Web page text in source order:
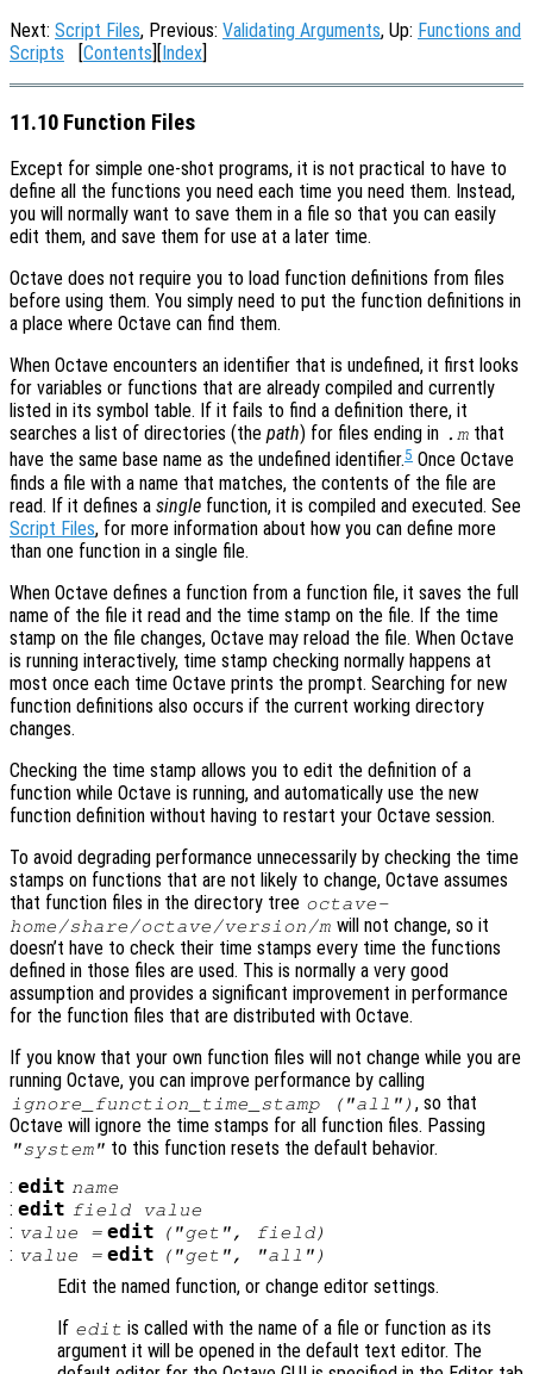
Next: Script Files, Previous: Validating Arguments, Up: Functions and
Scripts [Contents][Index]
11.10 Function Files
Except for simple one-shot programs, it is not practical to have to
define all the functions you need each time you need them. Instead,
you will normally want to save them in a file so that you can easily
edit them, and save them for use at a later time.
Octave does not require you to load function definitions from files
before using them. You simply need to put the function definitions in
a place where Octave can find them.
When Octave encounters an identifier that is undefined, it first looks
for variables or functions that are already compiled and currently
listed in its symbol table. If it fails to find a definition there, it
searches a list of directories (the path) for files ending in .m that
have the same base name as the undefined identifier.5 Once Octave
finds a file with a name that matches, the contents of the file are
read. If it defines a single function, it is compiled and executed. See
Script Files, for more information about how you can define more
than one function in a single file.
When Octave defines a function from a function file, it saves the full
name of the file it read and the time stamp on the file. If the time
stamp on the file changes, Octave may reload the file. When Octave
is running interactively, time stamp checking normally happens at
most once each time Octave prints the prompt. Searching for new
function definitions also occurs if the current working directory
changes.
Checking the time stamp allows you to edit the definition of a
function while Octave is running, and automatically use the new
function definition without having to restart your Octave session.
To avoid degrading performance unnecessarily by checking the time
stamps on functions that are not likely to change, Octave assumes
that function files in the directory tree octave-
home /share/octave/version /m will not change, so it
doesn’t have to check their time stamps every time the functions
defined in those files are used. This is normally a very good
assumption and provides a significant improvement in performance
for the function files that are distributed with Octave.
If you know that your own function files will not change while you are
running Octave, you can improve performance by calling
ignore_function_time_stamp ("all") , so that
Octave will ignore the time stamps for all function files. Passing
"system" to this function resets the default behavior.
: edit name
: edit field value
: value = edit ("get", field)
: value = edit ("get", "all")
Edit the named function, or change editor settings.
If edit is called with the name of a file or function as its
argument it will be opened in the default text editor. The